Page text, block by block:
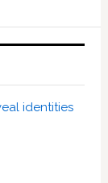
identities